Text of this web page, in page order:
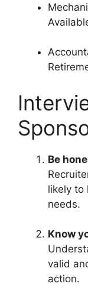
Be
likely to
needs.
Know
valid
action.